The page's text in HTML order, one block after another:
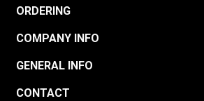
ORDERING
COMPANY INFO
GENERAL INFO
CONTACT